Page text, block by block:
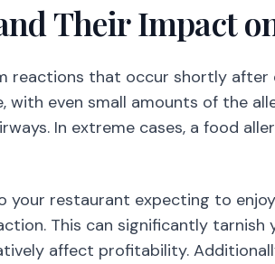
Their Impact
reactions that occur shortly
with even small amounts of the
In extreme cases, a food
your restaurant expecting to
This can significantly tarnish
affect profitability.